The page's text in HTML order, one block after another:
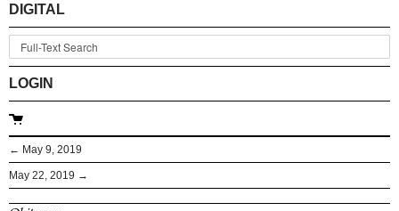
DIGITAL
LOGIN
← May 9, 2019
May 22, 2019 →